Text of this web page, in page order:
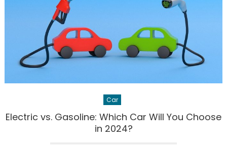
Car
Electric vs. Gasoline: Which Car Will You Choose
in 2024?